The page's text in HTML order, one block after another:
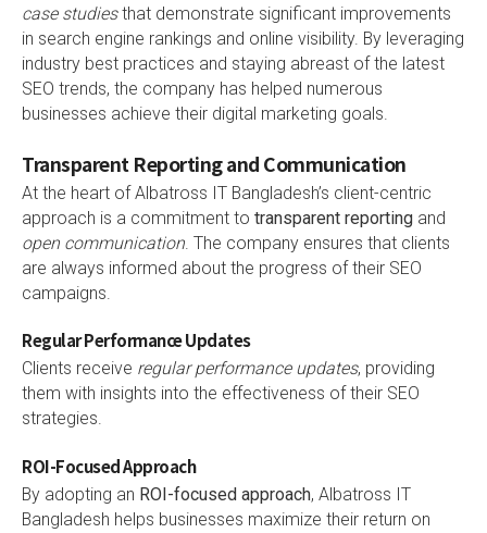
case studiesthat demonstrate significant improvements
in search engine rankings and online visibility. By leveraging
industry best practices and staying abreast of the latest
SEO trends, the company has helped numerous
businesses achieve their digital marketing goals.
Transparent Reporting and Communication
At the heart of Albatross IT Bangladesh’s client-centric
approach is a commitment to transparent reporting and
open communication . The company ensures that clients
are always informed about the progress of their SEO
campaigns.
Regular Performance Updates
Clients receive regular performance updates, providing
them with insights into the effectiveness of their SEO
strategies.
ROI-Focused Approach
By adopting an ROI-focused approach, Albatross IT
Bangladesh helps businesses maximize their return on